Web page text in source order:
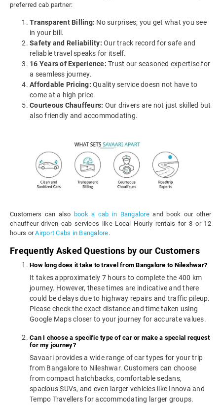
preferred cab partner:
Transparent Billing: No surprises; you get what you see
in your bill.
Safety and Reliability: Our track record for safe and
reliable travel speaks for itself.
16 Years of Experience: Trust our seasoned expertise for
a seamless journey.
Affordable Pricing: Quality service doesn not have to
come at a high price.
Courteous Chauffeurs: Our drivers are not just skilled but
also friendly and accommodating.
Customers can also book a cab in Bangalore and book our other
chauffeur-driven cab services like Local Hourly rentals for 8 or 12
hours orAirport Cabs in Bangalore.
Frequently Asked Questions by our Customers
How long does it take to travel from Bangalore to Nileshwar?
It takes approximately 7 hours to complete the 400 km
journey. However, these times are indicative and there
could be delays due to highway repairs and traffic pileup.
Please check the exact distance and time taken using
Google Maps closer to your journey for accurate values.
Can I choose a specific type of car or make a special request
for my journey?
Savaari provides a wide range of car types for your trip
from Bangalore to Nileshwar. Customers can choose
from compact hatchbacks, comfortable sedans,
spacious SUVs, and even larger vehicles like Innova and
Tempo Travellers for accommodating larger groups.